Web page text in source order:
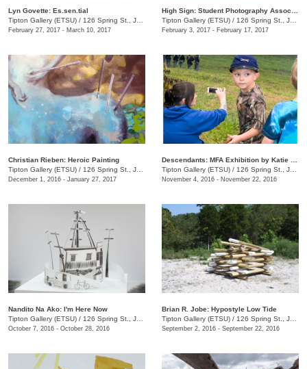
Lyn Govette: Es.sen.tial
Tipton Gallery (ETSU) / 126 Spring St., Johnson City, TN
February 27, 2017 - March 10, 2017
Tipton Gallery (ETSU) / 126 Spring St., Johnson City, TN
February 3, 2017 - February 17, 2017
Christian Rieben: Heroic Painting
Tipton Gallery (ETSU) / 126 Spring St., Johnson City, TN
December 1, 2016 - January 27, 2017
Tipton Gallery (ETSU) / 126 Spring St., Johnson City, TN
November 4, 2016 - November 22, 2016
Nandito Na Ako: I'm Here Now
Tipton Gallery (ETSU) / 126 Spring St., Johnson City, TN
October 7, 2016 - October 28, 2016
Brian R. Jobe: Hypostyle Low Tide
Tipton Gallery (ETSU) / 126 Spring St., Johnson City, TN
September 2, 2016 - September 22, 2016